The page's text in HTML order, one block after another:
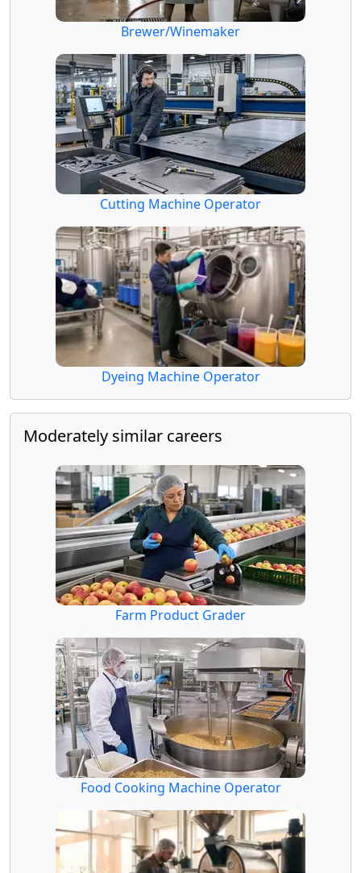
Brewer/Winemaker
Cutting Machine Operator
Dyeing Machine Operator
Moderately similar careers
Farm Product Grader
Food Cooking Machine Operator